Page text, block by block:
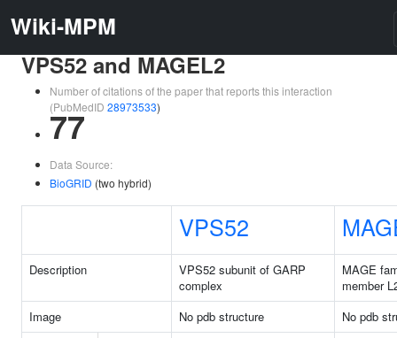
Wiki-MPM
VPS52 and MAGEL2
Number of citations of the paper that reports this interaction
(PubMedID 28973533)
77
Data Source:
BioGRID (two hybrid)
VPS52
Description
VPS52 subunit of GARP
complex
MAGE
member
Image
No pdb structure
No pdb